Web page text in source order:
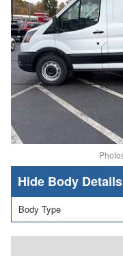
Body Details
Body Type